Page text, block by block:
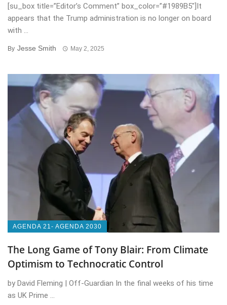
[su_box title=”Editor’s Comment” box_color=”#1989B5″]It
appears that the Trump administration is no longer on board
with ...
By Jesse Smith May 2, 2025
AGENDA 21- AGENDA 2030
The Long Game of Tony Blair: From Climate
Optimism to Technocratic Control
by David Fleming | Off-Guardian In the final weeks of his time
as UK Prime ...